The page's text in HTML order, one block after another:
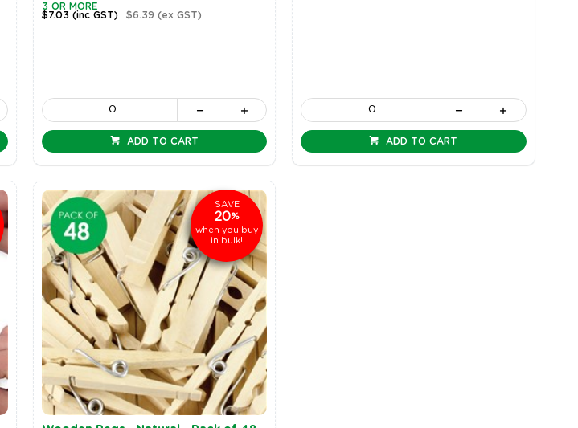
3 OR MORE
$7.03 (inc GST) $6.39 (ex GST)
ADD TO CART ADD TO CART
SAVE
20%
when you buy
in bulk!